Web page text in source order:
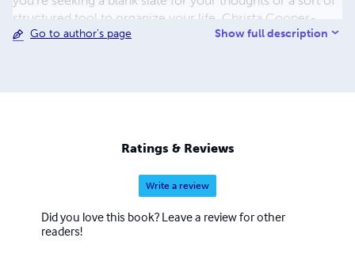
structured tool to organize your life, Christa Cooper-
Booth's journals offer a unique and customizable
Go to author's page Show full description
Ratings & Reviews
Write a review
Did you love this book? Leave a review for other
readers!